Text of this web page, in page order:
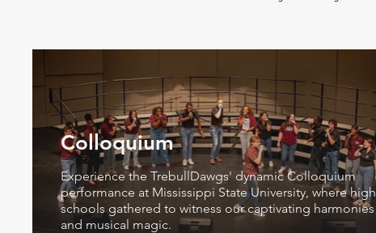
Colloquium
Experience the TrebullDawgs' dynamic Colloquium
performance at Mississippi State University, where high
schools gathered to witness our captivating harmonies
and musical magic.